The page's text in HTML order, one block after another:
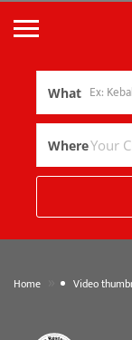
What
Where
Home Video